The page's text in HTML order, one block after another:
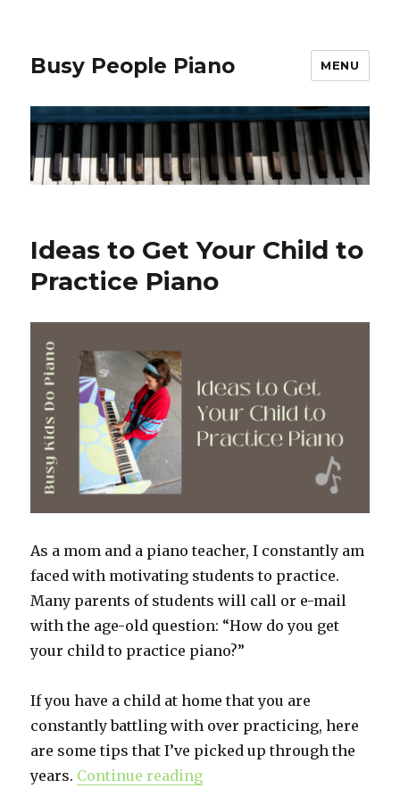
Busy People Piano MENU
Ideas to Get Your Child to
Practice Piano
As a mom and a piano teacher, I constantly am
faced with motivating students to practice.
Many parents of students will call or e-mail
with the age-old question: “How do you get
your child to practice piano?”
If you have a child at home that you are
constantly battling with over practicing, here
are some tips that I’ve picked up through the
years. Continue reading